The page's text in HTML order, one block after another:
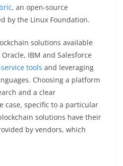
, an open-source
by the Linux Foundation.
solutions available
IBM and Salesforce
tools and leveraging
Choosing a platform
and a clear
case, specific to a particular
solutions have their
by vendors, which